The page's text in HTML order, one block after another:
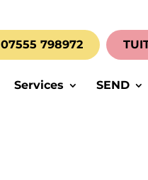
07555 798972
Services SEND